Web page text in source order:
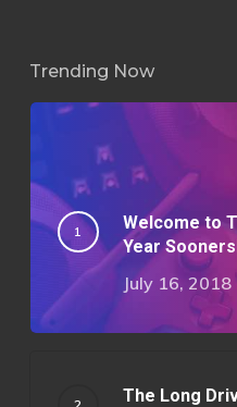
Trending Now
Welcome to
Year
July 16, 2018
The Long